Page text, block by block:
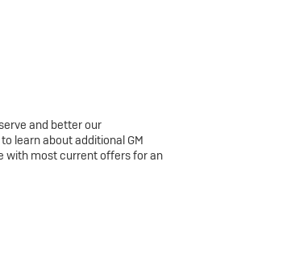
and better our
learn about additional GM
with most current offers for an